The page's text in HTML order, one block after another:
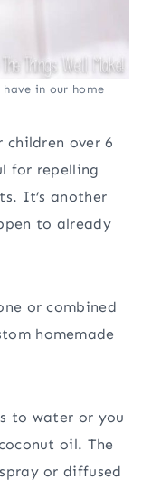
in our home
over 6
for repelling
It’s another
to already
or combined
homemade
to water or you
oil. The
or diffused